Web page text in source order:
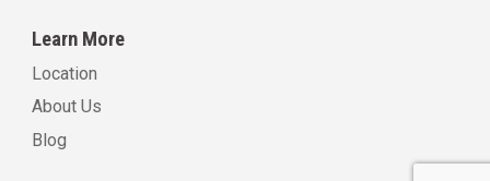
Learn More
Location
About Us
Blog